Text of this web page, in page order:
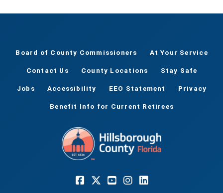
Board of County Commissioners At Your Service
Contact Us County Locations Stay Safe
Jobs Accessibility EEO Statement Privacy
Benefit Info for Current Retirees